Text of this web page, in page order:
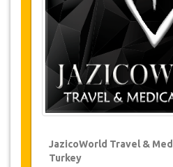
For all cancellations
hours in advance
even if the booking
The cancellation can
writing by sending an
Cancellations are not
24 hours before
cases, payments are
From time to time,
to vary the terms of
JazicoWorld Travel &
Turkey